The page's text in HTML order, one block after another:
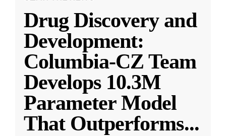
Drug Discovery and
Development:
Columbia-CZ Team
Develops 10.3M
Parameter Model
That Outperforms...